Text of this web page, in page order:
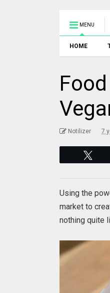
MENU
HOME
Notilizer 7
Using the
market to
nothing quite